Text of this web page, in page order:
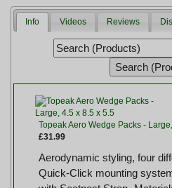
Info Videos Reviews
Topeak Aero Wedge Packs -
£31.99
Aerodynamic styling, four
Quick-Click mounting